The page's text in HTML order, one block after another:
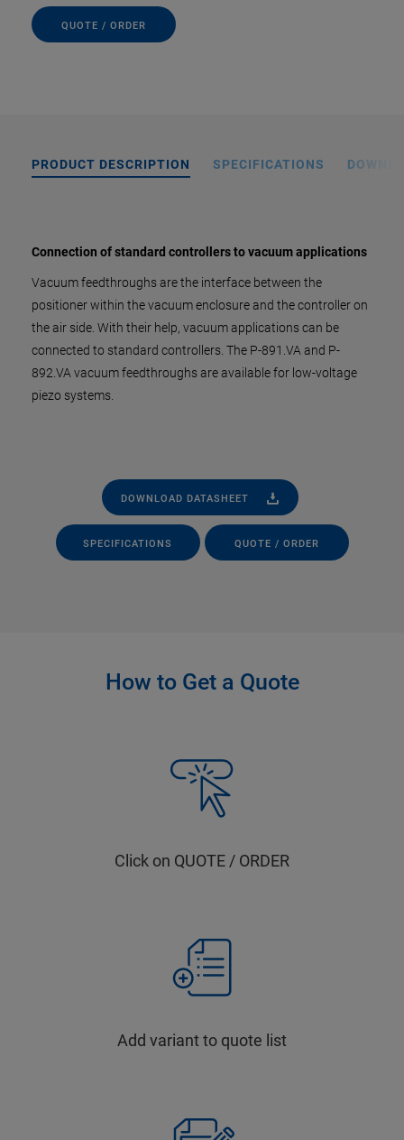
QUOTE / ORDER
PRODUCT DESCRIPTION SPECIFICATIONS
Connection of standard controllers to vacuum applications
Vacuum feedthroughs are the interface between the
positioner within the vacuum enclosure and the controller on
the air side. With their help, vacuum applications can be
connected to standard controllers. The P-891.VA and P-
892.VA vacuum feedthroughs are available for low-voltage
piezo systems.
DOWNLOAD DATASHEET
SPECIFICATIONS QUOTE / ORDER
How to Get a Quote
Click on QUOTE / ORDER
Add variant to quote list